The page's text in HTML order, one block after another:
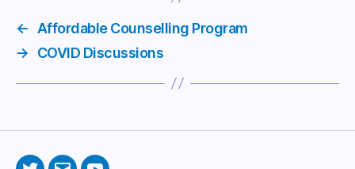
← Affordable Counselling Program
→
COVID Discussions